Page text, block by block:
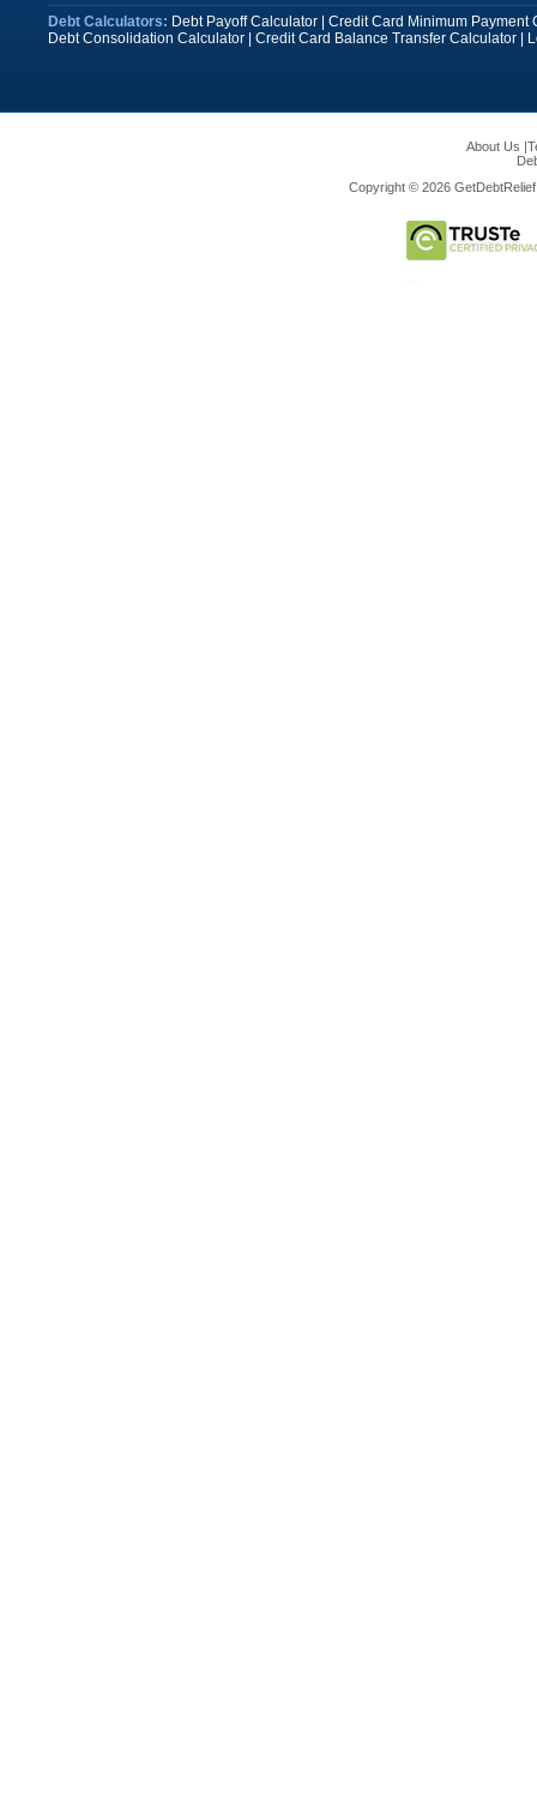
Debt Calculators: Debt Payoff Calculator| Credit Card Minimum Payment
Debt Consolidation Calculator| Credit Card Balance Transfer Calculator|
About Us |
Copyright © 2026